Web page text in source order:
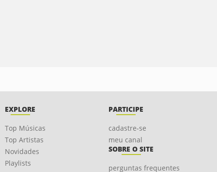
EXPLORE
Top Músicas
Top Artistas
Novidades
Playlists
PARTICIPE
cadastre-se
meu canal
SOBRE O SITE
perguntas frequentes